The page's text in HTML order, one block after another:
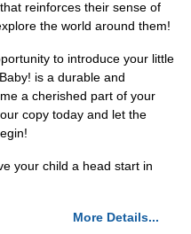
reinforces their sense of
the world around them!
to introduce your little
is a durable and
a cherished part of your
copy today and let the
your child a head start in
More Details...